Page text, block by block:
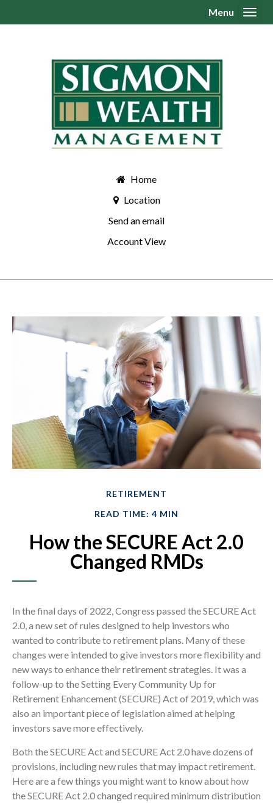
Home
Location
Send an email
Account View
Menu
RETIREMENT
READ TIME: 4 MIN
How the SECURE Act 2.0
Changed RMDs
In the final days of 2022, Congress passed the SECURE Act
2.0, a new set of rules designed to help investors who
wanted to contribute to retirement plans. Many of these
changes were intended to give investors more flexibility and
new ways to enhance their retirement strategies. It was a
follow-up to the Setting Every Community Up for
Retirement Enhancement (SECURE) Act of 2019, which was
also an important piece of legislation aimed at helping
investors save more effectively.
Both the SECURE Act and SECURE Act 2.0 have dozens of
provisions, including new rules that may impact retirement.
Here are a few things you might want to know about how
the SECURE Act 2.0 changed required minimum distribution